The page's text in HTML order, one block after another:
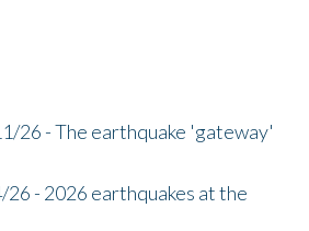
26 - The earthquake 'gateway'
- 2026 earthquakes at the